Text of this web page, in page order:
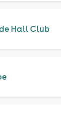
Hall Club